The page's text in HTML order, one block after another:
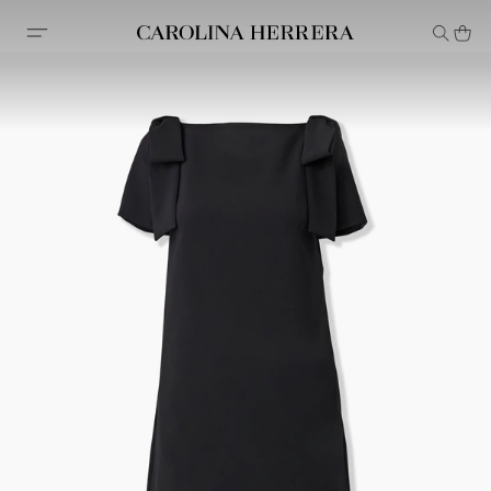
Accessibility Statement